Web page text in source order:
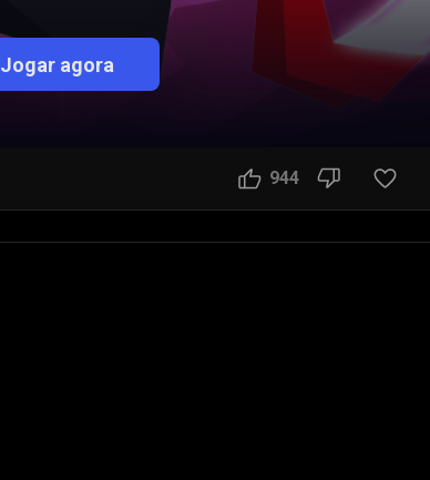
Jogar agora
944